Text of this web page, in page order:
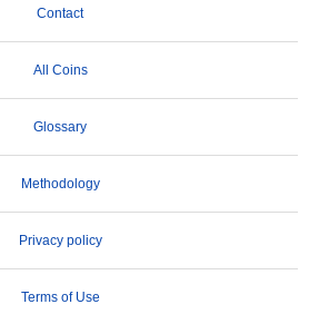
Contact
All Coins
Glossary
Methodology
Privacy policy
Terms of Use